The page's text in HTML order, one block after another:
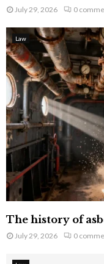
July 29, 2026 0
Law
The history of
July 29, 2026 0